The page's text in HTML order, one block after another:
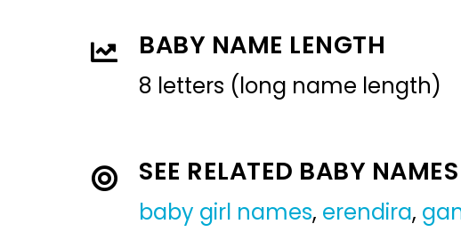
BABY NAME LENGTH
8 letters (long name length)
SEE RELATED BABY NAMES
baby girl names, erendira,